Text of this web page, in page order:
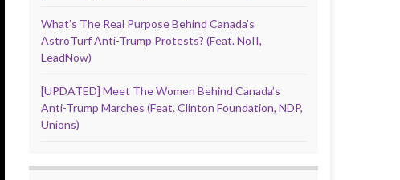
What’s The Real Purpose Behind Canada’s
AstroTurf Anti-Trump Protests? (Feat. NoII,
LeadNow)
[UPDATED] Meet The Women Behind Canada’s
Anti-Trump Marches (Feat. Clinton Foundation, NDP,
Unions)